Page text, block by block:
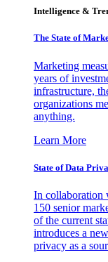
Intelligence &
The State of
Marketing
years of
infrastructure,
organizations
anything.
Learn More
State of Data
In collaboration
150 senior
of the current
introduces a
privacy as a